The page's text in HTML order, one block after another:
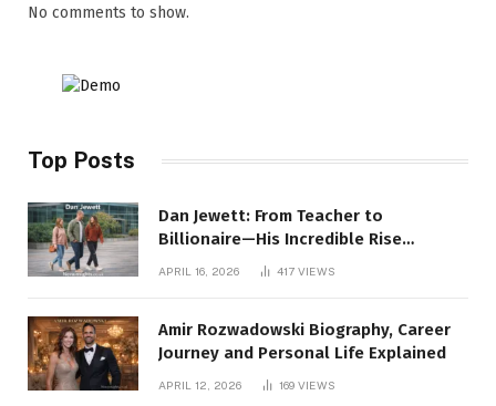
No comments to show.
Top Posts
Dan Jewett: From Teacher to
Billionaire—His Incredible Rise
APRIL 16, 2026 417 VIEWS
Amir Rozwadowski Biography, Career
Journey and Personal Life Explained
APRIL 12, 2026 169 VIEWS